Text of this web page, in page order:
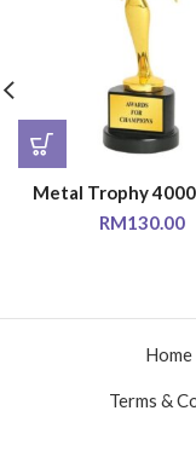
Metal Trophy
RM130.00
Home
Terms &